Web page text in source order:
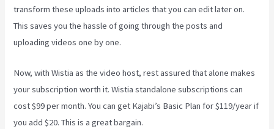
transform these uploads into articles that you can edit later on.
This saves you the hassle of going through the posts and
uploading videos one by one.
Now, with Wistia as the video host, rest assured that alone makes
your subscription worth it. Wistia standalone subscriptions can
cost $99 per month. You can get Kajabi’s Basic Plan for $119/year if
you add $20. This is a great bargain.